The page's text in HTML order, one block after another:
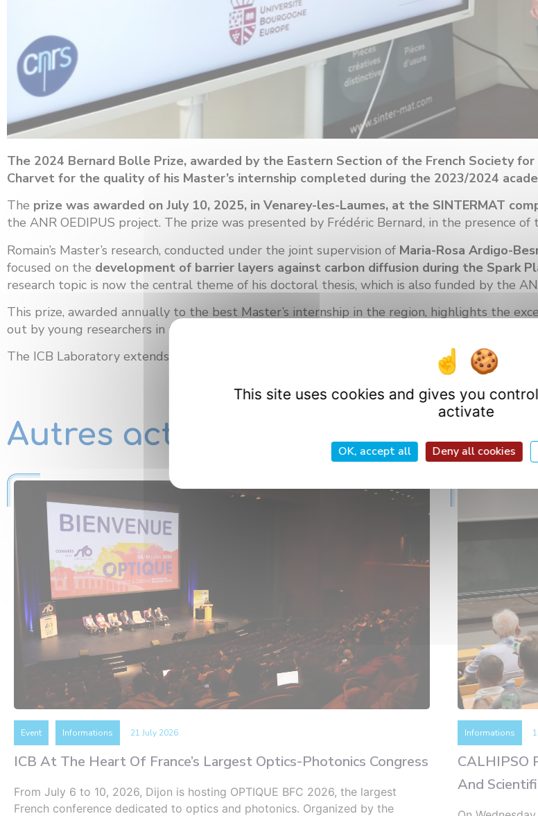
The 2024 Bernard Bolle Prize, awarded by the Eastern Section of the French Society
Charvet for the quality of his Master’s internship completed during the 2023/2024
The prize was awarded on July 10, 2025, in Venarey-les-Laumes, at the SINTERMAT
the ANR OEDIPUS project. The prize was presented by Frédéric Bernard, in the presence of
Romain’s Master’s research, conducted under the joint supervision of Maria-Rosa Ardigo-
focused on the development of barrier layers against carbon diffusion during the Spark
research topic is now the central theme of his doctoral thesis, which is also funded by the
This prize, awarded annually to the best Master’s internship in the region, highlights the
out by young researchers in the field of materials.
The ICB Laboratory extends its
warmest congratulations to Romain Charvet and wishes
Autres actualités
Event Informations 21 July 2026
ICB At The Heart Of France’s Largest Optics-Photonics Congress
From July 6 to 10, 2026, Dijon is hosting OPTIQUE BFC 2026, the largest
French conference dedicated to optics and photonics. Organized by the
Informations
CALHIPSO
And
This site uses cookies and gives you
activate
OK, accept all Deny all cookies